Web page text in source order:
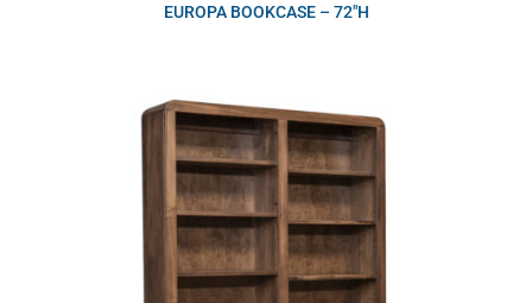
EUROPA BOOKCASE – 72″H